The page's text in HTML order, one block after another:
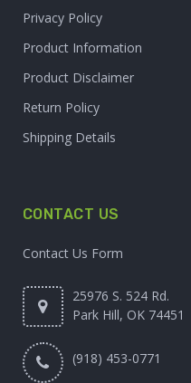
Privacy Policy
Product Information
Product Disclaimer
Return Policy
Shipping Details
CONTACT US
Contact Us Form
25976 S. 524 Rd.
Park Hill, OK 74451
(918) 453-0771